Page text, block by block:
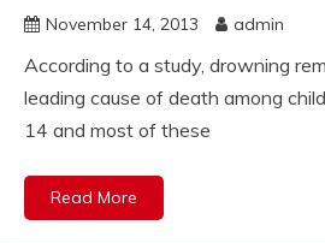
November 14, 2013 admin
According to a study, drowning
leading cause of death among
14 and most of these
Read More